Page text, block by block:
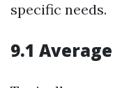
specific needs.
9.1